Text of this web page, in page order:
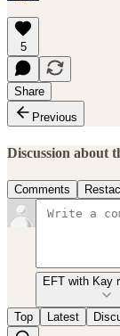
5
Share
Previous
Discussion about
Comments
EFT with Kay
Top Latest